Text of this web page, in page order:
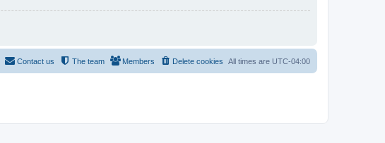
All times are UTC-04:00
Delete cookies
Members
The team
Contact us